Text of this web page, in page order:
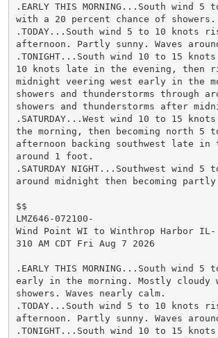
.EARLY THIS MORNING...South wind
with a 20 percent chance of showers.
.TODAY...South wind 5 to 10
afternoon. Partly sunny. Waves
.TONIGHT...South wind 10 to 15
10 knots late in the evening, then
midnight veering west early in the
showers and thunderstorms through
showers and thunderstorms after
.SATURDAY...West wind 10 to 15
the morning, then becoming north
afternoon backing southwest late in
around 1 foot.
.SATURDAY NIGHT...Southwest wind
around midnight then becoming
$$
LMZ646-072100-
Wind Point WI to Winthrop Harbor IL-
310 AM CDT Fri Aug 7 2026
.EARLY THIS MORNING...South wind
early in the morning. Mostly cloudy
showers. Waves nearly calm.
.TODAY...South wind 5 to 10
afternoon. Partly sunny. Waves
.TONIGHT...South wind 10 to 15